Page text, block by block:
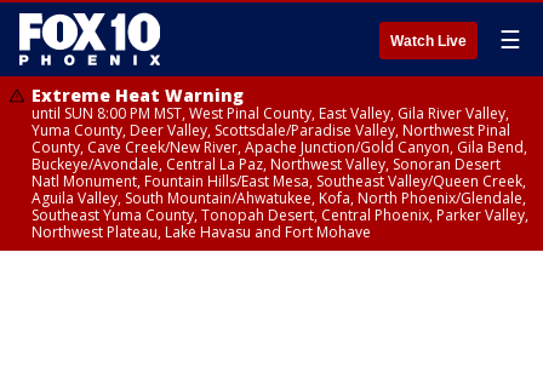
Watch Live ☰
Extreme Heat Warning
until SUN 8:00 PM MST, West Pinal County, East Valley, Gila River Valley,
Yuma County, Deer Valley, Scottsdale/Paradise Valley, Northwest Pinal
County, Cave Creek/New River, Apache Junction/Gold Canyon, Gila Bend,
Buckeye/Avondale, Central La Paz, Northwest Valley, Sonoran Desert
Natl Monument, Fountain Hills/East Mesa, Southeast Valley/Queen Creek,
Aguila Valley, South Mountain/Ahwatukee, Kofa, North Phoenix/Glendale,
Southeast Yuma County, Tonopah Desert, Central Phoenix, Parker Valley,
Northwest Plateau, Lake Havasu and Fort Mohave